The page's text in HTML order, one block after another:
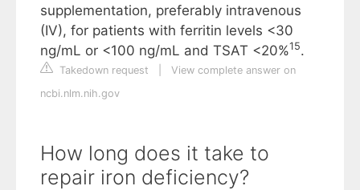
supplementation, preferably intravenous
(IV), for patients with ferritin levels <30
ng/mL or <100 ng/mL and TSAT <20%15.
Takedown request
View complete answer on
ncbi.nlm.nih.gov
How long does it take to
repair iron deficiency?